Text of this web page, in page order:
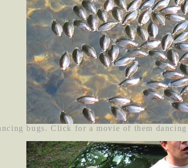
bugs. Click for a movie of them